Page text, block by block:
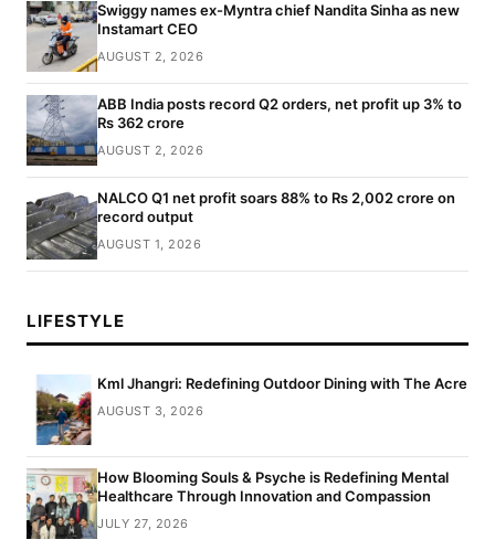
Swiggy names ex-Myntra chief Nandita Sinha as new
Instamart CEO
AUGUST 2, 2026
ABB India posts record Q2 orders, net profit up 3% to
Rs 362 crore
AUGUST 2, 2026
NALCO Q1 net profit soars 88% to Rs 2,002 crore on
record output
AUGUST 1, 2026
LIFESTYLE
Kml Jhangri: Redefining Outdoor Dining with The Acre
AUGUST 3, 2026
How Blooming Souls & Psyche is Redefining Mental
Healthcare Through Innovation and Compassion
JULY 27, 2026